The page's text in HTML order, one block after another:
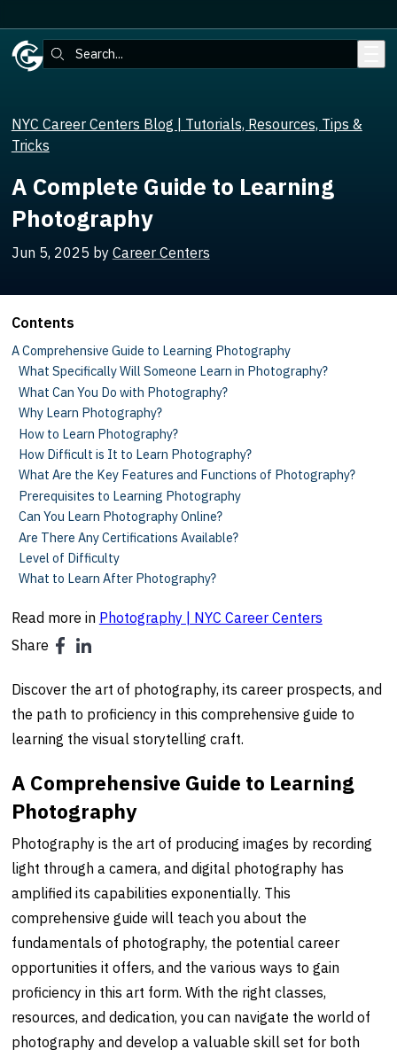
Search:
NYC Career Centers Blog | Tutorials, Resources, Tips &
Tricks
A Complete Guide to Learning
Photography
Jun 5, 2025 by Career Centers
Contents
A Comprehensive Guide to Learning Photography
What Specifically Will Someone Learn in Photography?
What Can You Do with Photography?
Why Learn Photography?
How to Learn Photography?
How Difficult is It to Learn Photography?
What Are the Key Features and Functions of Photography?
Prerequisites to Learning Photography
Can You Learn Photography Online?
Are There Any Certifications Available?
Level of Difficulty
What to Learn After Photography?
Read more in Photography | NYC Career Centers
Share
Discover the art of photography, its career prospects, and
the path to proficiency in this comprehensive guide to
learning the visual storytelling craft.
A Comprehensive Guide to Learning
Photography
Photography is the art of producing images by recording
light through a camera, and digital photography has
amplified its capabilities exponentially. This
comprehensive guide will teach you about the
fundamentals of photography, the potential career
opportunities it offers, and the various ways to gain
proficiency in this art form. With the right classes,
resources, and dedication, you can navigate the world of
photography and develop a valuable skill set for both